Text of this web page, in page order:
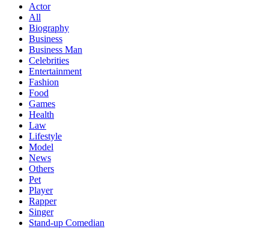
Actor
All
Biography
Business
Business Man
Celebrities
Entertainment
Fashion
Food
Games
Health
Law
Lifestyle
Model
News
Others
Pet
Player
Rapper
Singer
Stand-up Comedian